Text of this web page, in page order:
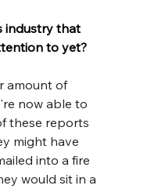
industry that
to yet?
amount of
now able to
these reports
might have
into a fire
would sit in a